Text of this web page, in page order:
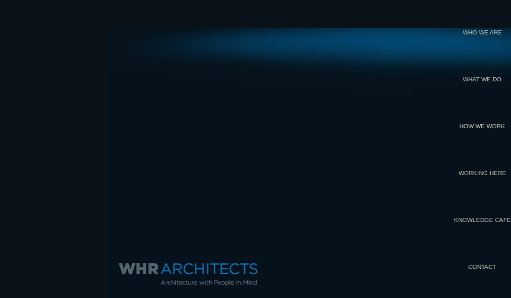
WHO WE ARE
WHAT WE DO
HOW WE WORK
WORKING HERE
KNOWLEDGE CAFE
CONTACT